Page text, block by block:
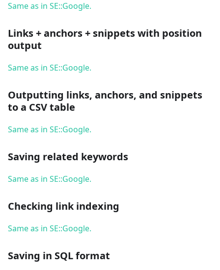
Same as in SE::Google.
Links + anchors + snippets with position
output
Same as in SE::Google.
Outputting links, anchors, and snippets
to a CSV table
Same as in SE::Google.
Saving related keywords
Same as in SE::Google.
Checking link indexing
Same as in SE::Google.
Saving in SQL format